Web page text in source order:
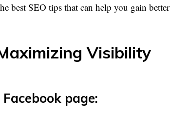
best SEO tips that can help you gain better
Visibility
page: